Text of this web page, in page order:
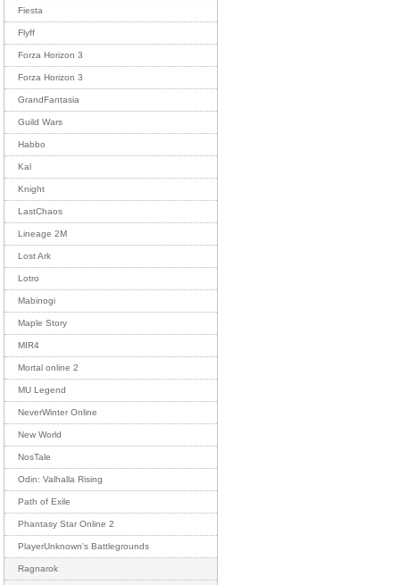
Fiesta
Flyff
Forza Horizon 3
Forza Horizon 3
GrandFantasia
Guild Wars
Habbo
Kal
Knight
LastChaos
Lineage 2M
Lost Ark
Lotro
Mabinogi
Maple Story
MIR4
Mortal online 2
MU Legend
NeverWinter Online
New World
NosTale
Odin: Valhalla Rising
Path of Exile
Phantasy Star Online 2
PlayerUnknown's Battlegrounds
Ragnarok